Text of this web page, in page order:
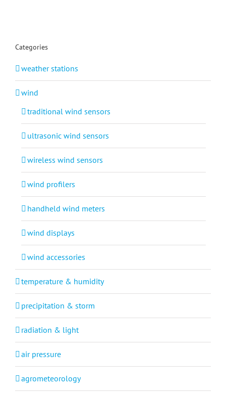
Categories
weather stations
wind
traditional wind sensors
ultrasonic wind sensors
wireless wind sensors
wind profilers
handheld wind meters
wind displays
wind accessories
temperature & humidity
precipitation & storm
radiation & light
air pressure
agrometeorology